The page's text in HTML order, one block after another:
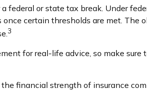
federal or state tax break. Under
certain thresholds are met. The
3
for real-life advice, so make
financial strength of insurance